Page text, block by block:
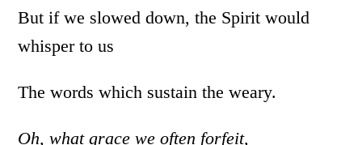
But if we slowed down, the Spirit would
whisper to us
The words which sustain the weary.
Oh, what grace we often forfeit,